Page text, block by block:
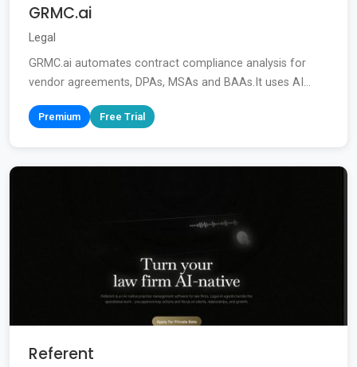
GRMC.ai
Legal
GRMC.ai automates contract compliance analysis for
vendor agreements, DPAs, MSAs and BAAs.It uses AI...
Premium Free Trial
Referent